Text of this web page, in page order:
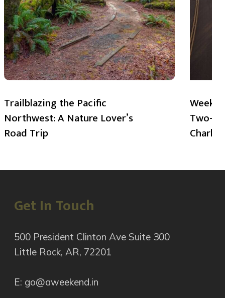
Trailblazing the Pacific
Northwest: A Nature Lover’s
Road Trip
Two-
Get In Touch
500 President Clinton Ave Suite 300
Little Rock, AR, 72201
E: go@aweekend.in